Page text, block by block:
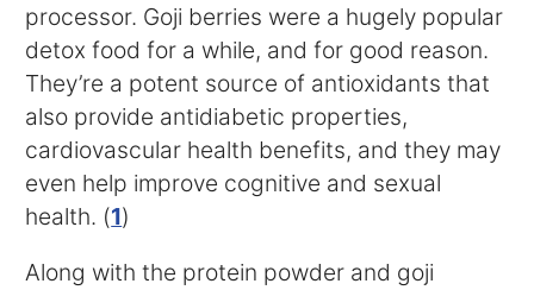
processor. Goji berries were a hugely popular
detox food for a while, and for good reason.
They’re a potent source of antioxidants that
also provide antidiabetic properties,
cardiovascular health benefits, and they may
even help improve cognitive and sexual
health. (1)
Along with the protein powder and goji